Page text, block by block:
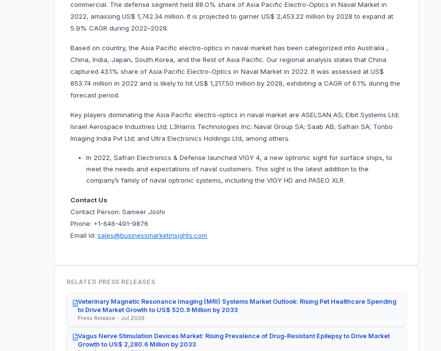
commercial. The defense segment held 88.0% share of Asia Pacific Electro-Optics in Naval Market in
2022, amassing US$ 1,742.34 million. It is projected to garner US$ 2,453.22 million by 2028 to expand at
5.9% CAGR during 2022–2028.
Based on country, the Asia Pacific electro-optics in naval market has been categorized into Australia ,
China, India, Japan, South Korea, and the Rest of Asia Pacific. Our regional analysis states that China
captured 43.1% share of Asia Pacific Electro-Optics in Naval Market in 2022. It was assessed at US$
853.74 million in 2022 and is likely to hit US$ 1,217.50 million by 2028, exhibiting a CAGR of 6.1% during the
forecast period.
Key players dominating the Asia Pacific electro-optics in naval market are ASELSAN AS; Elbit Systems Ltd;
Israel Aerospace Industries Ltd; L3Harris Technologies Inc; Naval Group SA; Saab AB; Safran SA; Tonbo
Imaging India Pvt Ltd; and Ultra Electronics Holdings Ltd, among others.
In 2022, Safran Electronics & Defense launched VIGY 4, a new optronic sight for surface ships, to
meet the needs and expectations of naval customers. This sight is the latest addition to the
company’s family of naval optronic systems, including the VIGY HD and PASEO XLR.
Contact Us
Contact Person: Sameer Joshi
Phone: +1-646-491-9876
Email Id: sales@businessmarketinsights.com
RELATED PRESS RELEASES
Veterinary Magnetic Resonance Imaging (MRI) Systems Market Outlook: Rising Pet Healthcare Spending
to Drive Market Growth to US$ 520.9 Million by 2033
Press Release - Jul 2026
Vagus Nerve Stimulation Devices Market: Rising Prevalence of Drug-Resistant Epilepsy to Drive Market
Growth to US$ 2,280.6 Million by 2033